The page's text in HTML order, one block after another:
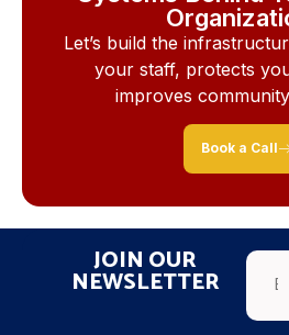
Let’s build the
your staff, protects
improves
Book a Call
JOIN OUR
NEWSLETTER